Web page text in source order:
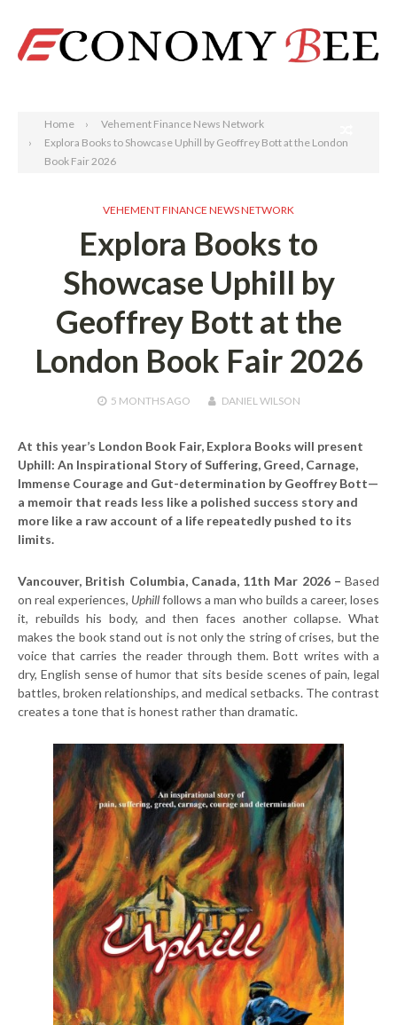
Home
Vehement Finance News Network
Explora Books to Showcase Uphill by Geoffrey Bott at the London
Book Fair 2026
VEHEMENT FINANCE NEWS NETWORK
Explora Books to
Showcase Uphill by
Geoffrey Bott at the
London Book Fair 2026
5 MONTHSAGO DANIEL WILSON
At this year’s London Book Fair, Explora Books will present
Uphill: An Inspirational Story of Suffering, Greed, Carnage,
Immense Courage and Gut-determination by Geoffrey Bott—
a memoir that reads less like a polished success story and
more like a raw account of a life repeatedly pushed to its
limits.
Vancouver, British Columbia, Canada, 11th Mar 2026 – Based
on real experiences, Uphillfollows a man who builds a career, loses
it, rebuilds his body, and then faces another collapse. What
makes the book stand out is not only the string of crises, but the
voice that carries the reader through them. Bott writes with a
dry, English sense of humor that sits beside scenes of pain, legal
battles, broken relationships, and medical setbacks. The contrast
creates a tone that is honest rather than dramatic.